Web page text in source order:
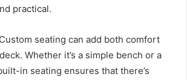
practical.
seating can add both comfort
Whether it’s a simple bench or a
in seating ensures that there’s